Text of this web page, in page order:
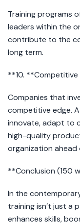
Training programs
leaders within the
contribute to the
long term.
**10.
Companies that
competitive edge.
innovate, adapt to
high-quality
organization
**Conclusion (150
In the
training isn’t just a
enhances skills,